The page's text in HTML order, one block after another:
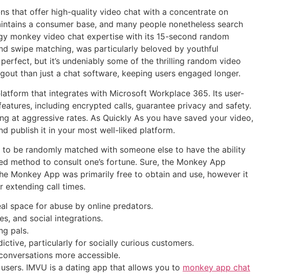
that offer high-quality video chat with a concentrate on
a consumer base, and many people nonetheless search
monkey video chat expertise with its 15-second random
swipe matching, was particularly beloved by youthful
but it’s undeniably some of the thrilling random video
than just a chat software, keeping users engaged longer.
that integrates with Microsoft Workplace 365. Its user-
including encrypted calls, guarantee privacy and safety.
at aggressive rates. As Quickly As you have saved your video,
publish it in your most well-liked platform.
be randomly matched with someone else to have the ability
method to consult one’s fortune. Sure, the Monkey App
Monkey App was primarily free to obtain and use, however it
extending call times.
space for abuse by online predators.
and social integrations.
pals.
particularly for socially curious customers.
more accessible.
IMVU is a dating app that allows you to monkey app chat